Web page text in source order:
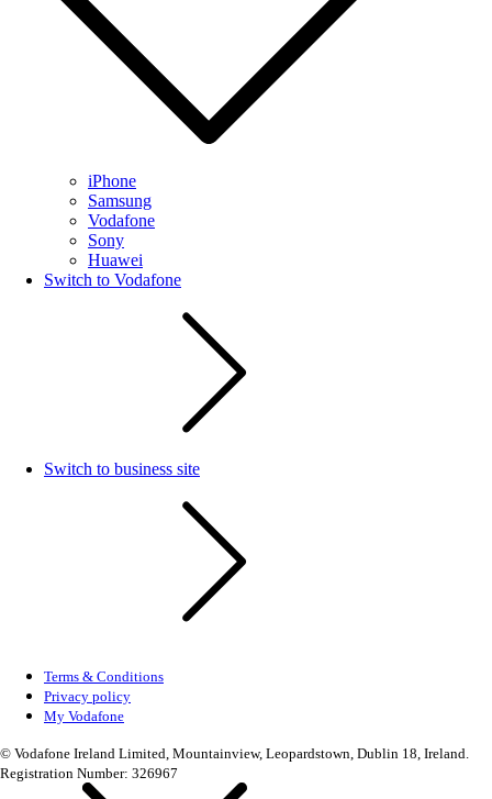
iPhone
Samsung
Vodafone
Sony
Huawei
Switch to Vodafone
Switch to business site
Terms & Conditions
Privacy policy
My Vodafone
© Vodafone Ireland Limited, Mountainview, Leopardstown, Dublin 18, Ireland.
Registration Number: 326967